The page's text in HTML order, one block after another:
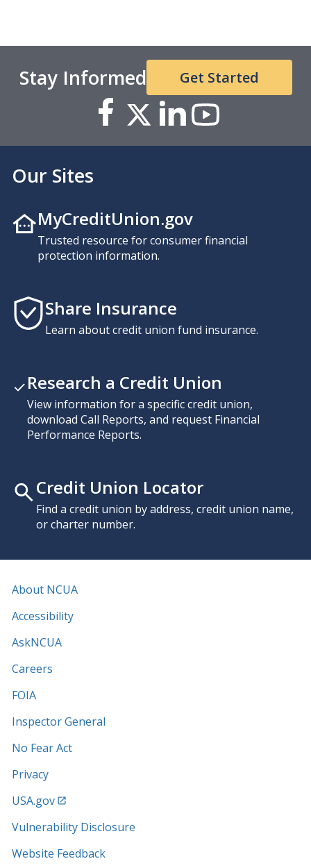
Stay Informed Get Started
Our Sites
MyCreditUnion.gov
Trusted resource for consumer financial
protection information.
Share Insurance
Learn about credit union fund insurance.
Research a Credit Union
View information for a specific credit union,
download Call Reports, and request Financial
Performance Reports.
Credit Union Locator
Find a credit union by address, credit union name,
or charter number.
About NCUA
Accessibility
AskNCUA
Careers
FOIA
Inspector General
No Fear Act
Privacy
USA.gov
Vulnerability Disclosure
Website Feedback